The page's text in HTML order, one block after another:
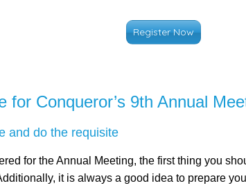
Register Now
for Conqueror’s 9th Annual
and do the requisite
for the Annual Meeting, the first thing you
it is always a good idea to prepare